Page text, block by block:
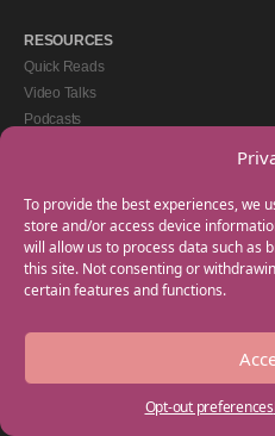
To provide the best experiences, we
store and/or access device
will allow us to process data such as
this site. Not consenting or
certain features and functions.
Opt-out preferences
RESOURCES
Quick Reads
Video Talks
Podcasts
GET IN TOUCH
+44(0) 20 3746 0938
info@myfamilycoach.com
Work With Us
Copyright © 2025 My Family Coach is
Empowering Learning Group. All rights